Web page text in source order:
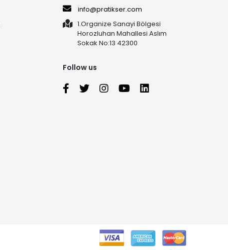
info@pratikser.com
1.Organize Sanayi Bölgesi
Horozluhan Mahallesi Aslım
Sokak No:13 42300
Follow us